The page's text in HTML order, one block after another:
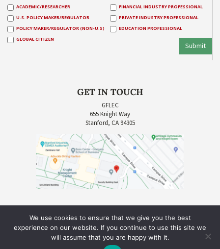
ACADEMIC/RESEARCHER
FINANCIAL INDUSTRY PROFESSIONAL
U.S. POLICY MAKER/REGULATOR
PRIVATE INDUSTRY PROFESSIONAL
POLICY MAKER/REGULATOR (NON-U.S)
EDUCATION PROFESSIONAL
GLOBAL CITIZEN
Submit
GET IN TOUCH
GFLEC
655 Knight Way
Stanford, CA 94305
COPYRIGHT © 2026 GLOBAL FINANCIAL LITERACY EXCELLENCE CENTER (GFLEC) |
SITE CREDIT
We use cookies to ensure that we give you the best
experience on our website. If you continue to use this site we
will assume that you are happy with it.